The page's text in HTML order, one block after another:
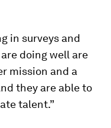
in surveys and
doing well are
mission and a
they are able to
talent.”